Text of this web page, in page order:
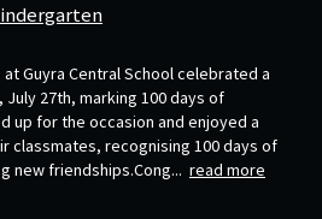
Guyra Central School celebrated a
27th, marking 100 days of
up for the occasion and enjoyed a
classmates, recognising 100 days of
new friendships.Cong... read more